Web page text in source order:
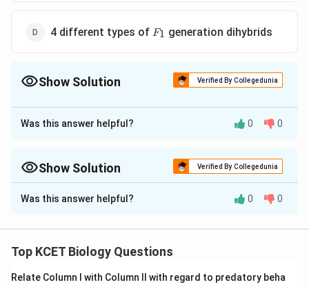
4 different types of F_1
F1 generation dihybrids
Show Solution Verified By Collegedunia
The Correct Option isB
Approach Solution - 1
theF_1
F1dihybrid
Download Solution in PDF
Was this answer helpful? 0 0
Show Solution Verified By Collegedunia
test cross which is used to determine the genotype
characters.
Was this answer helpful? 0 0
Top KCET Biology Questions
Relate Column I with Column II with regard to predatory beha